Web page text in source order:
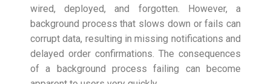
wired, deployed, and forgotten. However, a
background process that slows down or fails can
corrupt data, resulting in missing notifications and
delayed order confirmations. The consequences
of a background process failing can become